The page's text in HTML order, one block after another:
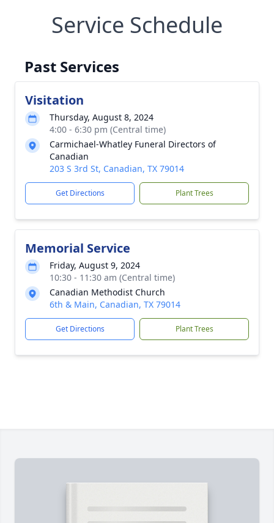
Service Schedule
Past Services
Visitation
Thursday, August 8, 2024
4:00 - 6:30 pm (Central time)
Carmichael-Whatley Funeral Directors of
Canadian
203 S 3rd St, Canadian, TX 79014
Get Directions Plant Trees
Memorial Service
Friday, August 9, 2024
10:30 - 11:30 am (Central time)
Canadian Methodist Church
6th & Main, Canadian, TX 79014
Get Directions Plant Trees